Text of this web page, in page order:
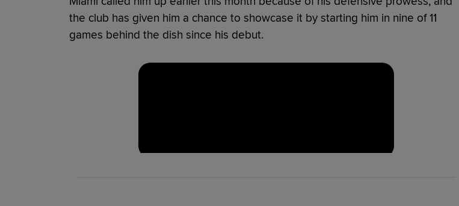
the club has given him a chance to showcase it by starting him in nine of 11
games behind the dish since his debut.